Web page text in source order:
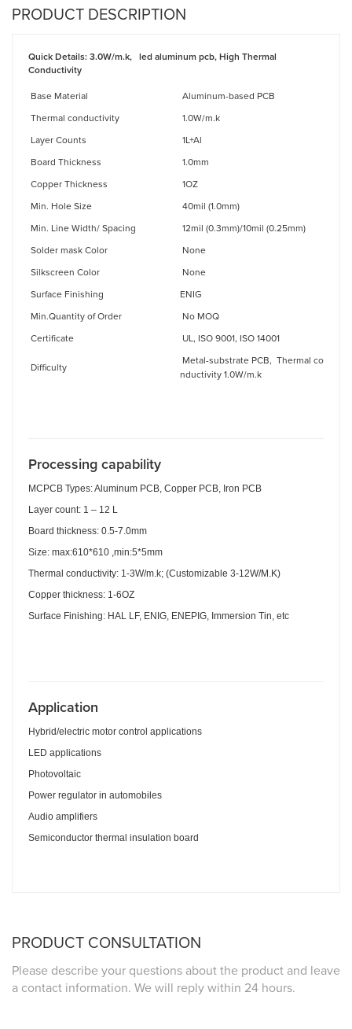
PRODUCT DESCRIPTION
Quick Details: 3.0W/m.k,
led aluminum pcb, High Thermal
Conductivity
Base Material
Aluminum-based PCB
Thermal conductivity
1.0W/m.k
Layer Counts
1L+Al
Board Thickness
1.0mm
Copper Thickness
1OZ
Min. Hole Size
40mil (1.0mm)
Min. Line Width/ Spacing
12mil (0.3mm)/10mil (0.25mm)
Solder mask Color
None
Silkscreen Color
None
Surface Finishing
ENIG
Min.Quantity of Order
No MOQ
Certificate
UL, ISO 9001, ISO 14001
Difficulty
Metal-substrate PCB, Thermal co
nductivity 1.0W/m.k
Processing capability
MCPCB Types: Aluminum PCB, Copper PCB, Iron PCB
Layer count: 1 – 12 L
Board thickness: 0.5-7.0mm
Size: max:610*610 ,min:5*5mm
Thermal conductivity: 1-3W/m.k; (Customizable 3-12W/M.K)
Copper thickness: 1-6OZ
Surface Finishing: HAL LF, ENIG, ENEPIG, Immersion Tin, etc
Application
Hybrid/electric motor control applications
LED applications
Photovoltaic
Power regulator in automobiles
Audio amplifiers
Semiconductor thermal insulation board
PRODUCT CONSULTATION
Please describe your questions about the product and leave
a contact information. We will reply within 24 hours.